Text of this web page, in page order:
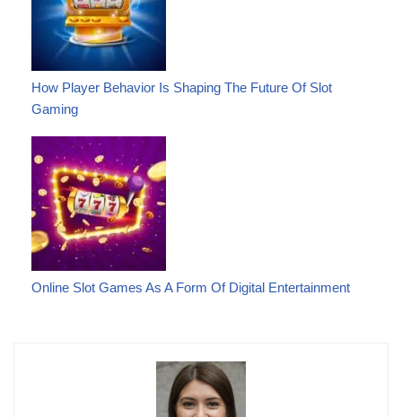
How Player Behavior Is Shaping The Future Of Slot
Gaming
Online Slot Games As A Form Of Digital Entertainment